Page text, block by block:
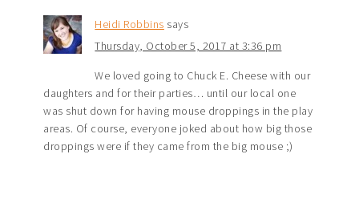
Heidi Robbins says
Thursday, October 5, 2017 at 3:36 pm
We loved going to Chuck E. Cheese with our
daughters and for their parties… until our local one
was shut down for having mouse droppings in the play
areas. Of course, everyone joked about how big those
droppings were if they came from the big mouse ;)